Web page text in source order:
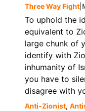
Three Way Fight
To uphold the
equivalent to
large chunk of
identify with
inhumanity of
you have to
disagree with
Anti-Zionist,